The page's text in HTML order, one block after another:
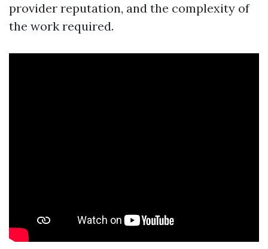
provider reputation, and the complexity of
the work required.